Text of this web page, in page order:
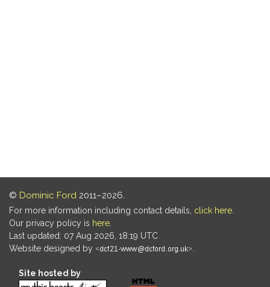
© Dominic Ford 2011–2026.
For more information including contact details, click here
Our privacy policy is here
Last updated: 07 Aug 2026, 18:19 UTC
Website designed by
Site hosted by